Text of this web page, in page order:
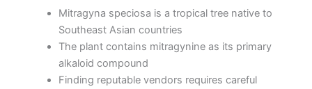
Mitragyna speciosa is a tropical tree native to
Southeast Asian countries
The plant contains mitragynine as its primary
alkaloid compound
Finding reputable vendors requires careful